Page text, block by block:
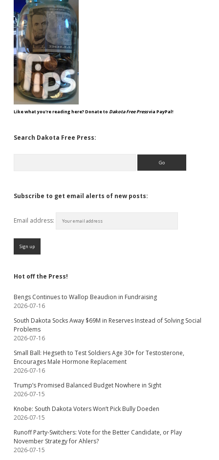
Like what you're reading here? Donate to Dakota Free Pressvia PayPal!
Search Dakota Free Press:
Subscribe to get email alerts of new posts:
Email address:
Hot off the Press!
Bengs Continues to Wallop Beaudion in Fundraising
2026-07-16
South Dakota Socks Away $69M in Reserves Instead of Solving Social
Problems
2026-07-16
Small Ball: Hegseth to Test Soldiers Age 30+ for Testosterone,
Encourages Male Hormone Replacement
2026-07-16
Trump’s Promised Balanced Budget Nowhere in Sight
2026-07-15
Knobe: South Dakota Voters Won’t Pick Bully Doeden
2026-07-15
Runoff Party-Switchers: Vote for the Better Candidate, or Play
November Strategy for Ahlers?
2026-07-15